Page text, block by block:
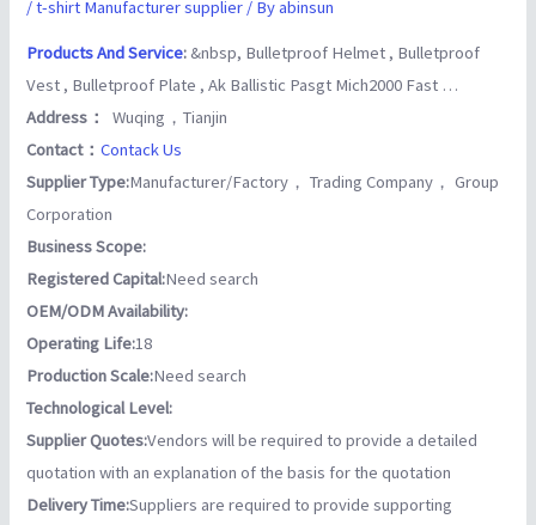
/t-shirt Manufacturer supplier / Byabinsun
Products And Service: &nbsp, Bulletproof Helmet , Bulletproof
Vest , Bulletproof Plate , Ak Ballistic Pasgt Mich2000 Fast …
Address：Wuqing，Tianjin
Contact：Contack Us
Supplier Type:Manufacturer/Factory， Trading Company， Group
Corporation
Business Scope:
Registered Capital:Need search
OEM/ODM Availability:
Operating Life:18
Production Scale:Need search
Technological Level:
Supplier Quotes:Vendors will be required to provide a detailed
quotation with an explanation of the basis for the quotation
Delivery Time:Suppliers are required to provide supporting